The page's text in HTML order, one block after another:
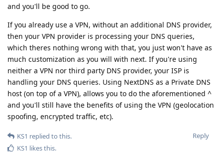
and you'll be good to go.
If you already use a VPN, without an additional DNS provider,
then your VPN provider is processing your DNS queries,
which theres nothing wrong with that, you just won't have as
much customization as you will with next. If you're using
neither a VPN nor third party DNS provider, your ISP is
handling your DNS queries. Using NextDNS as a Private DNS
host (on top of a VPN), allows you to do the aforementioned ^
and you'll still have the benefits of using the VPN (geolocation
spoofing, encrypted traffic, etc).
Reply
KS1 replied to this.
KS1 likes this.